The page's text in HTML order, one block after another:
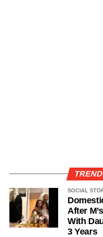
SOCIAL
After
With
3 Years